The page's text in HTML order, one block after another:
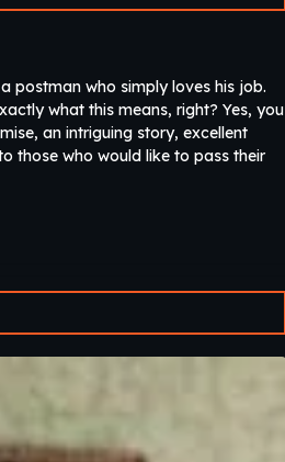
postman who simply loves his job.
what this means, right? Yes, you
an intriguing story, excellent
those who would like to pass their